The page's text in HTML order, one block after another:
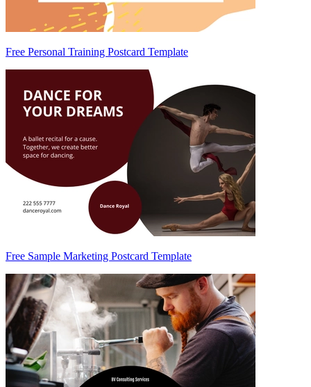
Free Personal Training Postcard Template
Free Sample Marketing Postcard Template